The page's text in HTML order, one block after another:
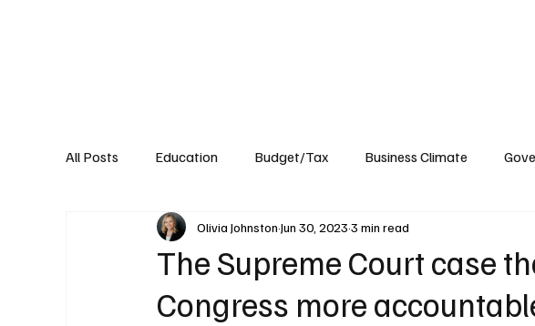
All Posts Education Budget/Tax Business Climate
Transportation Environment Events
The Supreme Court case
Congress more
Olivia JohnstonJun 30, 20233 min read